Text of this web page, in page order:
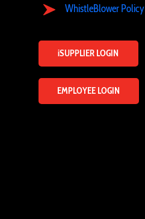
WhistleBlower Policy
iSUPPLIER LOGIN
EMPLOYEE LOGIN